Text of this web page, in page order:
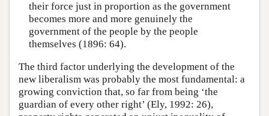
their force just in proportion as the government
becomes more and more genuinely the
government of the people by the people
themselves (1896: 64).
The third factor underlying the development of the
new liberalism was probably the most fundamental: a
growing conviction that, so far from being ‘the
guardian of every other right’ (Ely, 1992: 26),